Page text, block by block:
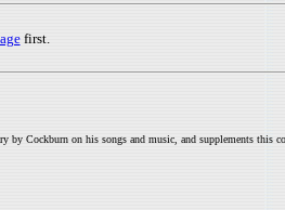
first.
Cockburn on his songs and music, and supplements this